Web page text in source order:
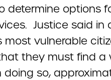
determine options
Justice said
most vulnerable
they must find a
so,